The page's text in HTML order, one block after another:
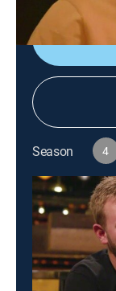
Season 4